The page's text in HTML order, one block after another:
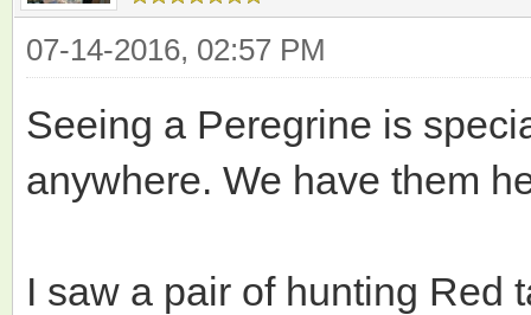
07-14-2016, 02:57 PM
Seeing a Peregrine is
anywhere. We have them
I saw a pair of hunting Red